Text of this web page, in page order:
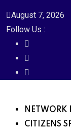
August 7, 2026
Follow Us :
NETWORK
CITIZENS